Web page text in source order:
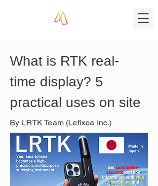
What is RTK real-
time display? 5
practical uses on site
By LRTK Team (Lefixea Inc.)